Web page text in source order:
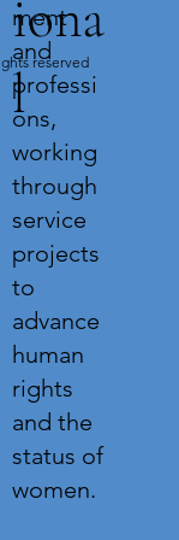
iona
l
ment
and
professi
ons,
working
through
service
projects
to
advance
human
rights
and the
status of
women.
reserved